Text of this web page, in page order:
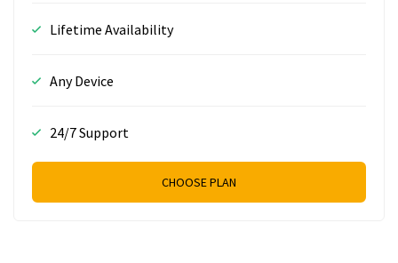
Lifetime Availability
Any Device
24/7 Support
CHOOSE PLAN